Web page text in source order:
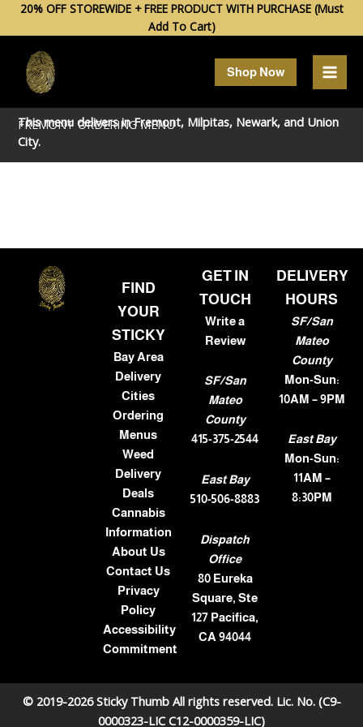
content
20% OFF STOREWIDE + FREE PRODUCT WITH PURCHASE (Must
Add To Cart)
Shop Now
FREMONT ORDERING MENU
This menu delivers inFremont, Milpitas, Newark, and Union
City.
FIND
YOUR
STICKY
Bay Area
Delivery
Cities
Ordering
Menus
Weed
Delivery
Deals
Cannabis
Information
About Us
Contact Us
Privacy
Policy
Accessibility
Commitment
GET IN
TOUCH
Write a
Review
SF/San
Mateo
County
415-375-2544
East Bay
510-506-8883
Dispatch
Office
80 Eureka
Square, Ste
127 Pacifica,
CA 94044
DELIVERY
HOURS
SF/San
Mateo
County
Mon-Sun:
10AM – 9PM
East Bay
Mon-Sun:
11AM –
8:30PM
© 2019-2026 Sticky Thumb All rights reserved. Lic. No. (C9-
0000323-LIC C12-0000359-LIC)